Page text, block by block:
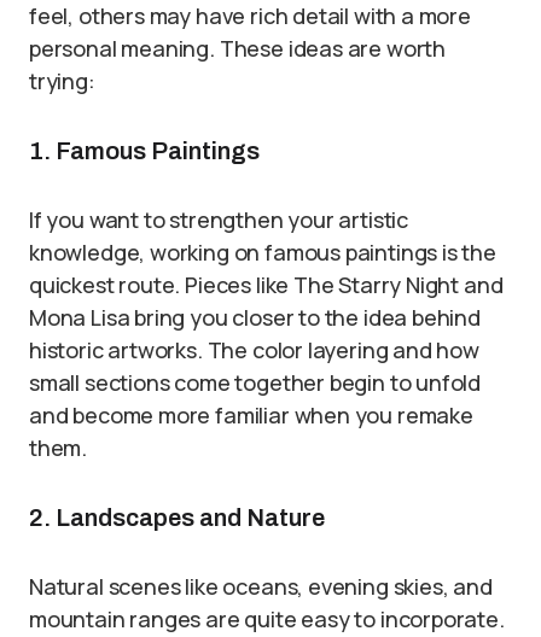
feel, others may have rich detail with a more
personal meaning. These ideas are worth
trying:
1. Famous Paintings
If you want to strengthen your artistic
knowledge, working on famous paintings is the
quickest route. Pieces like The Starry Night and
Mona Lisa bring you closer to the idea behind
historic artworks. The color layering and how
small sections come together begin to unfold
and become more familiar when you remake
them.
2. Landscapes and Nature
Natural scenes like oceans, evening skies, and
mountain ranges are quite easy to incorporate.